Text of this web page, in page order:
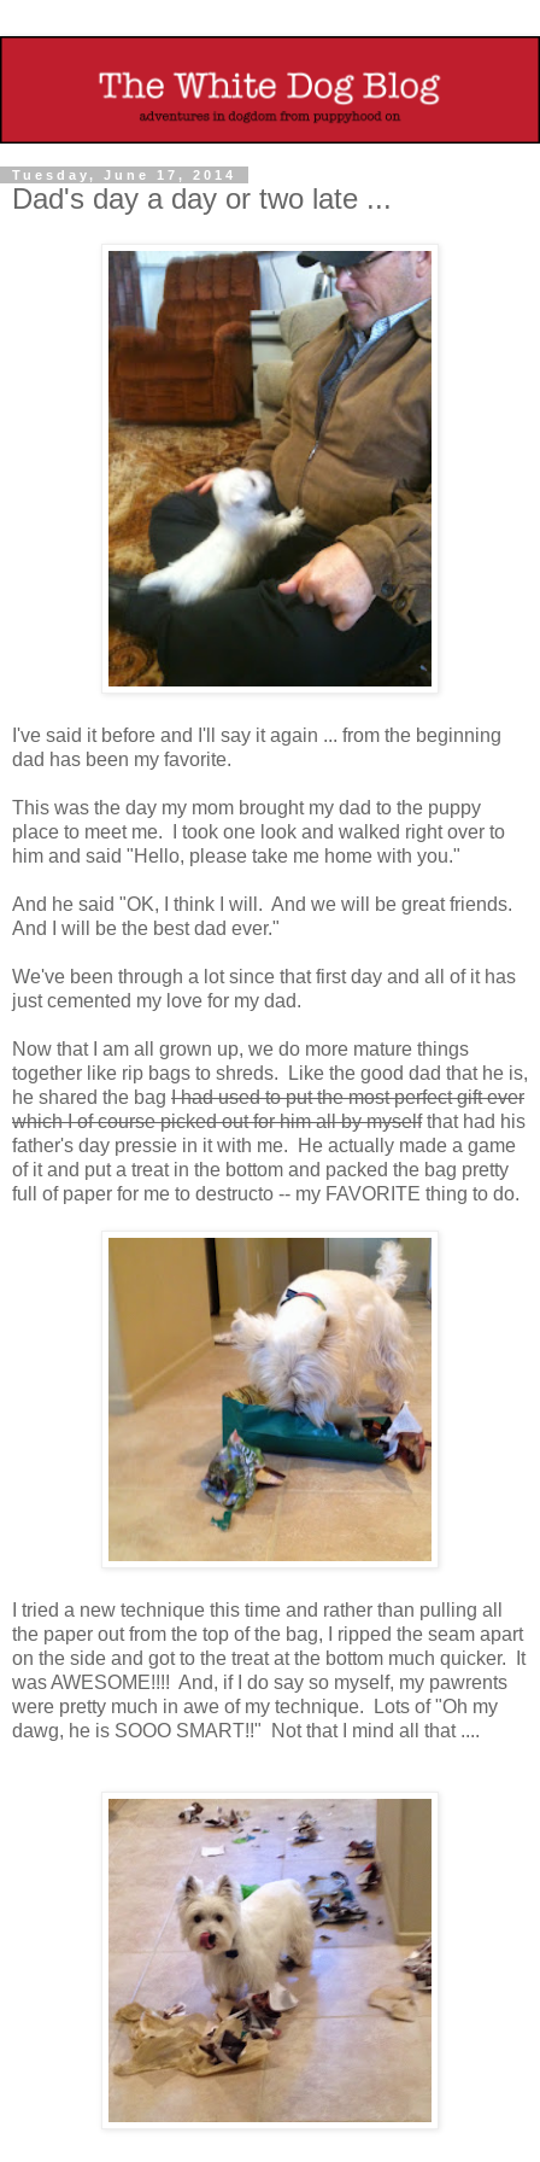
Tuesday, June 17, 2014
Dad's day a day or two late ...
I've said it before and I'll say it again ... from the beginning
dad has been my favorite.
This was the day my mom brought my dad to the puppy
place to meet me. I took one look and walked right over to
him and said "Hello, please take me home with you."
And he said "OK, I think I will. And we will be great friends.
And I will be the best dad ever."
We've been through a lot since that first day and all of it has
just cemented my love for my dad.
Now that I am all grown up, we do more mature things
together like rip bags to shreds. Like the good dad that he is,
he shared the bag I had used to put the most perfect gift ever
which I of course picked out for him all by myselfthat had his
father's day pressie in it with me. He actually made a game
of it and put a treat in the bottom and packed the bag pretty
full of paper for me to destructo -- my FAVORITE thing to do.
I tried a new technique this time and rather than pulling all
the paper out from the top of the bag, I ripped the seam apart
on the side and got to the treat at the bottom much quicker. It
was AWESOME!!!! And, if I do say so myself, my pawrents
were pretty much in awe of my technique. Lots of "Oh my
dawg, he is SOOO SMART!!" Not that I mind all that ....